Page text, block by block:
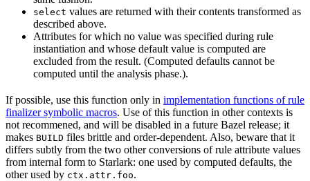
select values are returned with their contents transformed as
described above.
Attributes for which no value was specified during rule
instantiation and whose default value is computed are
excluded from the result. (Computed defaults cannot be
computed until the analysis phase.).
If possible, use this function only in implementation functions of rule
finalizer symbolic macros. Use of this function in other contexts is
not recommened, and will be disabled in a future Bazel release; it
makes BUILD files brittle and order-dependent. Also, beware that it
differs subtly from the two other conversions of rule attribute values
from internal form to Starlark: one used by computed defaults, the
other used by ctx.attr.foo.